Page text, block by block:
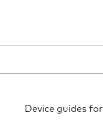
Device guides for